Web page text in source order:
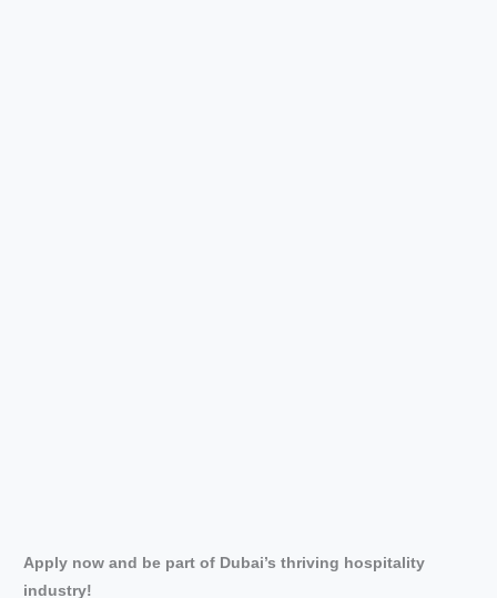
Apply now and be part of Dubai’s thriving hospitality
industry!